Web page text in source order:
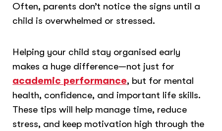
Often, parents don’t notice the signs until a
child is overwhelmed or stressed.
Helping your child stay organised early
makes a huge difference—not just for
academic performance, but for mental
health, confidence, and important life skills.
These tips will help manage time, reduce
stress, and keep motivation high through the